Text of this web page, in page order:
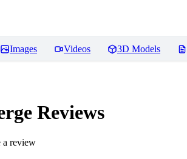
Images Videos 3D Models
Reviews
a review